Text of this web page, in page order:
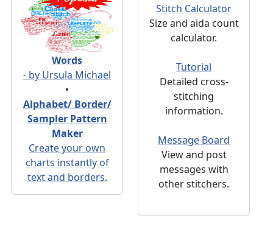
Words
- by Ursula Michael
•
Alphabet/ Border/
Sampler Pattern
Maker
Create your own
charts instantly of
text and borders.
Stitch Calculator
Size and aida count
calculator.
Tutorial
Detailed cross-
stitching
information.
Message Board
View and post
messages with
other stitchers.